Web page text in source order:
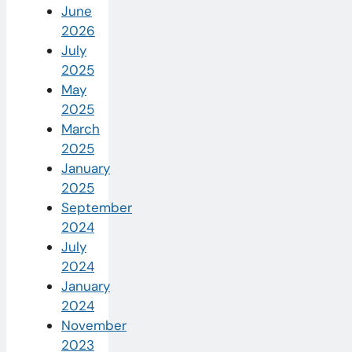
June
2026
July
2025
May
2025
March
2025
January
2025
September
2024
July
2024
January
2024
November
2023